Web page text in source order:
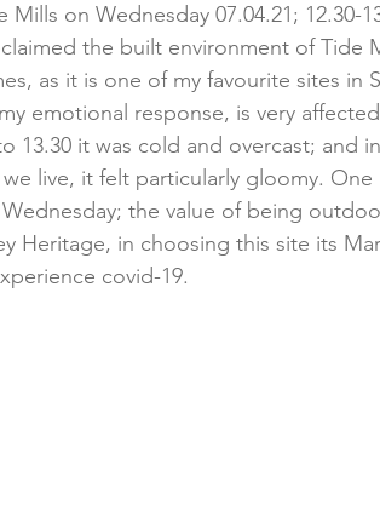
Mills on Wednesday 07.04.21; 12.30-
the built environment of Tide
as it is one of my favourite sites in
emotional response, is very
13.30 it was cold and overcast; and
live, it felt particularly gloomy.
the value of being
Heritage, in choosing this site its
covid-19.